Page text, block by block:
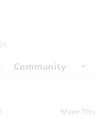
Community
Share